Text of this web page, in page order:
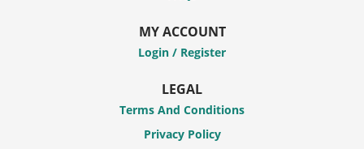
MY ACCOUNT
Login / Register
LEGAL
Terms And Conditions
Privacy Policy